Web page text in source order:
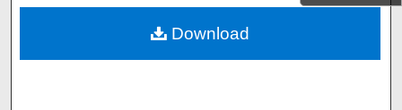
About
Digital Commons Network™
Download